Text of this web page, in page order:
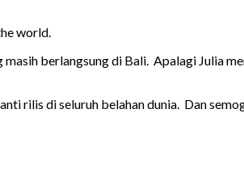
world.
berlangsung di Bali. Apalagi Julia
rilis di seluruh belahan dunia. Dan